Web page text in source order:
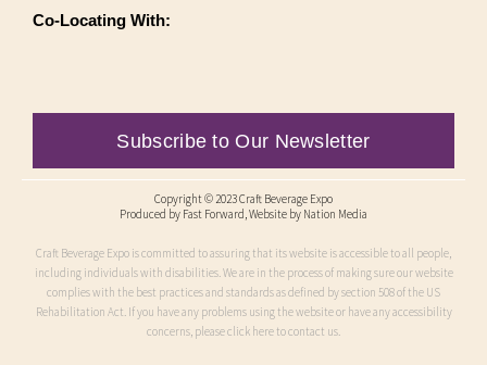
Co-Locating With:
Subscribe to Our Newsletter
Copyright © 2023 Craft Beverage Expo
Produced by Fast Forward, Website by Nation Media
Craft Beverage Expo is committed to assuring that its website is accessible to all people,
including individuals with disabilities. We are in the process of making sure our website
complies with the best practices and standards as defined by section 508 of the US
Rehabilitation Act. If you have any problems using the website or have any accessibility
concerns, please click here to contact us.